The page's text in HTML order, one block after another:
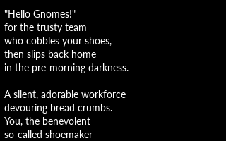
"Hello Gnomes!"
for the trusty team
who cobbles your shoes,
then slips back home
in the pre-morning darkness.
A silent, adorable workforce
devouring bread crumbs.
You, the benevolent
so-called shoemaker